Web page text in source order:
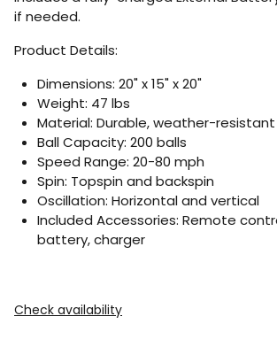
if needed.
Product Details:
Dimensions: 20" x 15" x 20"
Weight: 47 lbs
Material: Durable, weather-
Ball Capacity: 200 balls
Speed Range: 20-80 mph
Spin: Topspin and backspin
Oscillation: Horizontal and vertical
Included Accessories: Remote
battery, charger